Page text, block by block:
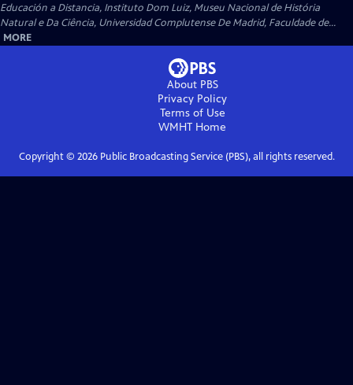
Educación a Distancia, Instituto Dom Luiz, Museu Nacional de História
Natural e Da Ciência, Universidad Complutense De Madrid, Faculdade de...
MORE
About PBS
Privacy Policy
Terms of Use
WMHT Home
Copyright © 2026Public Broadcasting Service (PBS), all rights reserved.